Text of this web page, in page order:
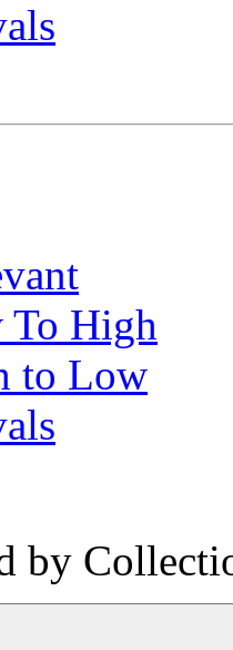
To High
to Low
by